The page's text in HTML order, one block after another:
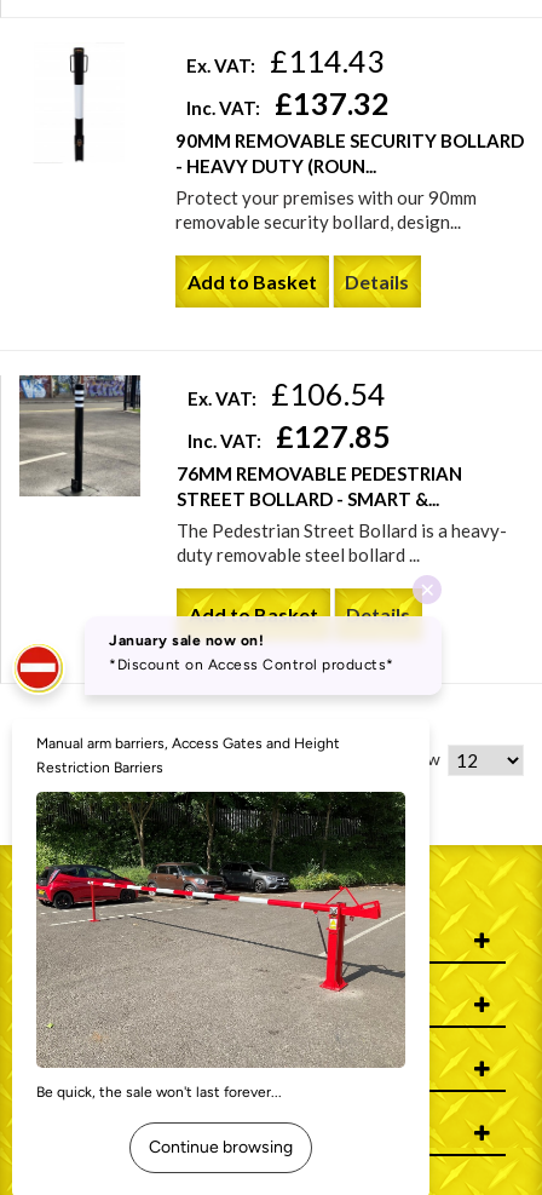
Ex. VAT: £114.43
Inc. VAT: £137.32
90MM REMOVABLE SECURITY BOLLARD
- HEAVY DUTY (ROUN...
Protect your premises with our 90mm
removable security bollard, design...
Add to Basket Details
Ex. VAT: £106.54
Inc. VAT: £127.85
76MM REMOVABLE PEDESTRIAN
STREET BOLLARD - SMART &...
The Pedestrian Street Bollard is a heavy-
duty removable steel bollard ...
Add to Basket Details
5 Item(s) Show
WHO WE ARE
INFORMATION
MY ACCOUNT
CONTACT US